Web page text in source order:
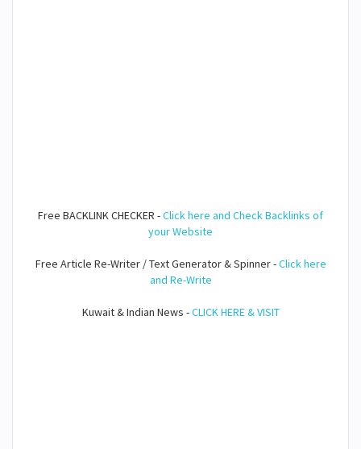
Free BACKLINK CHECKER -Click here and Check Backlinks of
your Website
Free Article Re-Writer / Text Generator & Spinner -Click here
and Re-Write
Kuwait & Indian News -CLICK HERE & VISIT